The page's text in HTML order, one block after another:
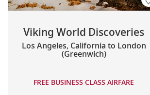
Viking World Discoveries
Los Angeles, California to London
(Greenwich)
FREE BUSINESS CLASS AIRFARE